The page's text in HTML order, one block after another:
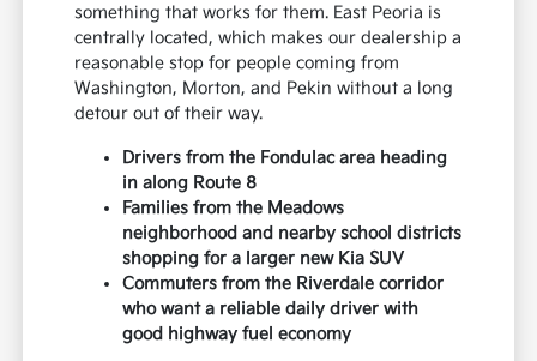
something that works for them. East Peoria is
centrally located, which makes our dealership a
reasonable stop for people coming from
Washington, Morton, and Pekin without a long
detour out of their way.
Drivers from the Fondulac area heading
in along Route 8
Families from the Meadows
neighborhood and nearby school districts
shopping for a larger new Kia SUV
Commuters from the Riverdale corridor
who want a reliable daily driver with
good highway fuel economy